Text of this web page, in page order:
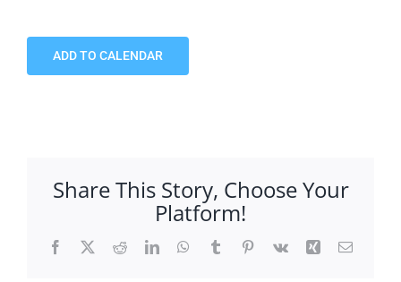
ADD TO CALENDAR
Share This Story, Choose Your
Platform!
Facebook RedditLinkedInWhatsApp
TumblrPinterest
Vk Xing Email